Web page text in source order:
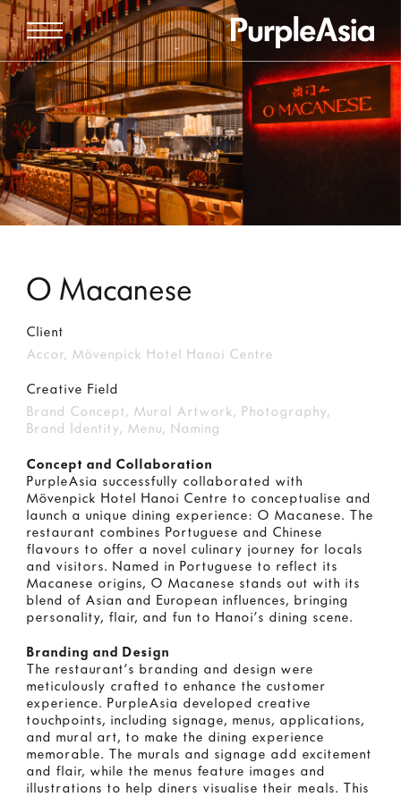
O Macanese
Client
Accor, Mövenpick Hotel Hanoi Centre
Creative Field
Brand Concept, Mural Artwork, Photography,
Brand Identity, Menu, Naming
Concept and Collaboration
PurpleAsia successfully collaborated with
Mövenpick Hotel Hanoi Centre to conceptualise and
launch a unique dining experience: O Macanese. The
restaurant combines Portuguese and Chinese
flavours to offer a novel culinary journey for locals
and visitors. Named in Portuguese to reflect its
Macanese origins, O Macanese stands out with its
blend of Asian and European influences, bringing
personality, flair, and fun to Hanoi’s dining scene.
Branding and Design
The restaurant’s branding and design were
meticulously crafted to enhance the customer
experience. PurpleAsia developed creative
touchpoints, including signage, menus, applications,
and mural art, to make the dining experience
memorable. The murals and signage add excitement
and flair, while the menus feature images and
illustrations to help diners visualise their meals. This